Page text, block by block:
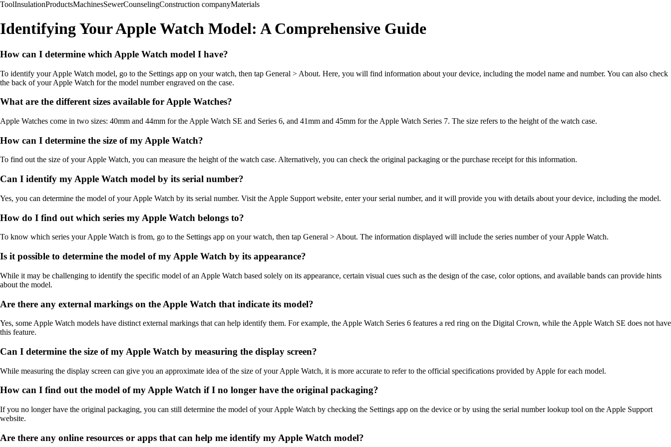
ToolInsulationProductsMachinesSewerCounselingConstruction companyMaterials
Identifying Your Apple Watch Model: A Comprehensive Guide
How can I determine which Apple Watch model I have?
To identify your Apple Watch model, go to the Settings app on your watch, then tap General > About. Here, you will find information about your device, including the model name and number. You can also check
the back of your Apple Watch for the model number engraved on the case.
What are the different sizes available for Apple Watches?
Apple Watches come in two sizes: 40mm and 44mm for the Apple Watch SE and Series 6, and 41mm and 45mm for the Apple Watch Series 7. The size refers to the height of the watch case.
How can I determine the size of my Apple Watch?
To find out the size of your Apple Watch, you can measure the height of the watch case. Alternatively, you can check the original packaging or the purchase receipt for this information.
Can I identify my Apple Watch model by its serial number?
Yes, you can determine the model of your Apple Watch by its serial number. Visit the Apple Support website, enter your serial number, and it will provide you with details about your device, including the model.
How do I find out which series my Apple Watch belongs to?
To know which series your Apple Watch is from, go to the Settings app on your watch, then tap General > About. The information displayed will include the series number of your Apple Watch.
Is it possible to determine the model of my Apple Watch by its appearance?
While it may be challenging to identify the specific model of an Apple Watch based solely on its appearance, certain visual cues such as the design of the case, color options, and available bands can provide hints
about the model.
Are there any external markings on the Apple Watch that indicate its model?
Yes, some Apple Watch models have distinct external markings that can help identify them. For example, the Apple Watch Series 6 features a red ring on the Digital Crown, while the Apple Watch SE does not have
this feature.
Can I determine the size of my Apple Watch by measuring the display screen?
While measuring the display screen can give you an approximate idea of the size of your Apple Watch, it is more accurate to refer to the official specifications provided by Apple for each model.
How can I find out the model of my Apple Watch if I no longer have the original packaging?
If you no longer have the original packaging, you can still determine the model of your Apple Watch by checking the Settings app on the device or by using the serial number lookup tool on the Apple Support
website.
Are there any online resources or apps that can help me identify my Apple Watch model?